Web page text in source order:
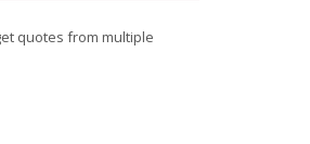
quotes from multiple
Dropdown